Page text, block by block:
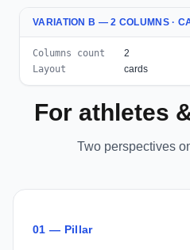
VARIATION B — 2 COLUMNS ·
Columns count
2
Layout
cards
For athletes
Two perspectives
01 — Pillar